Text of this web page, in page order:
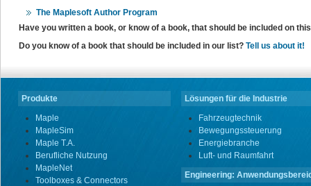
The Maplesoft Author Program
Have you written a book, or know of a book, that should be included on
Do you know of a book that should be included in our list? Tell us about it!
Produkte
Maple
MapleSim
Maple T.A.
Berufliche Nutzung
MapleNet
Toolboxes & Connectors
Lösungen für die Industrie
Fahrzeugtechnik
Bewegungssteuerung
Energiebranche
Luft- und Raumfahrt
Engineering: